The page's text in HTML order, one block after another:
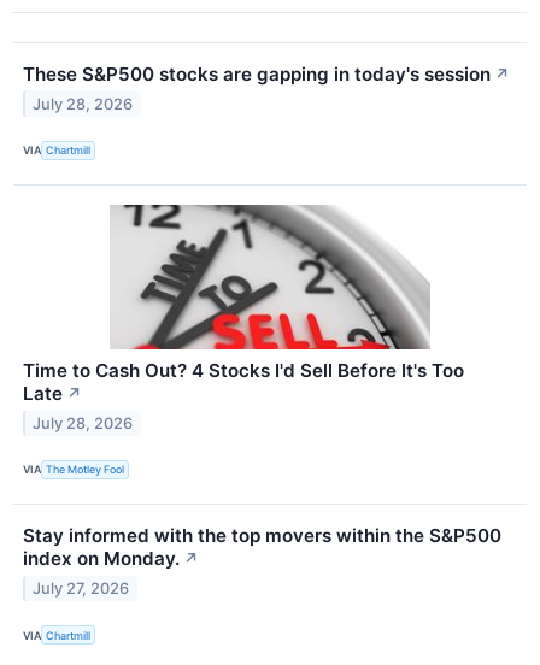
These S&P500 stocks are gapping in today's session ↗
July 28, 2026
VIA Chartmill
Time to Cash Out? 4 Stocks I'd Sell Before It's Too
Late ↗
July 28, 2026
VIA The Motley Fool
Stay informed with the top movers within the S&P500
index on Monday. ↗
July 27, 2026
VIA Chartmill